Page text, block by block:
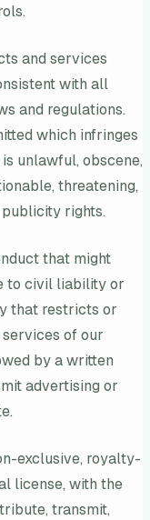
and services
with all
and regulations.
which infringes
unlawful, obscene,
threatening,
rights.
that might
to civil liability or
that restricts or
of our
by a written
advertising or
exclusive, royalty-
license, with the
transmit,